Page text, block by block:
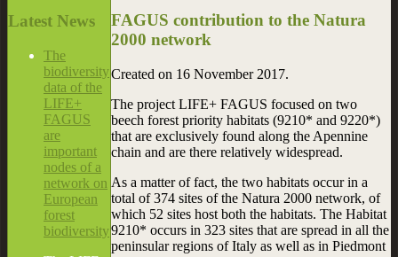
FAGUS contribution to the Natura
2000 network
Created on 16 November 2017.
The project LIFE+ FAGUS focused on two
beech forest priority habitats (9210* and 9220*)
that are exclusively found along the Apennine
chain and are there relatively widespread.
As a matter of fact, the two habitats occur in a
total of 374 sites of the Natura 2000 network, of
which 52 sites host both the habitats. The Habitat
9210* occurs in 323 sites that are spread in all the
peninsular regions of Italy as well as in Piedmont
Latest News
The
biodiversity
data of the
LIFE+
FAGUS
are
important
nodes of a
network on
European
forest
biodiversity